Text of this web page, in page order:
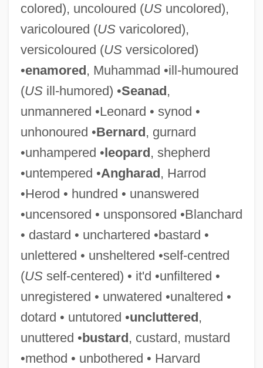
colored), uncoloured (USuncolored),
varicoloured (USvaricolored),
versicoloured (USversicolored)
•enamored, Muhammad •ill-humoured
(USill-humored) •Seanad,
unmannered •Leonard • synod •
unhonoured •Bernard, gurnard
•unhampered •leopard, shepherd
•untempered •Angharad, Harrod
•Herod • hundred • unanswered
•uncensored • unsponsored •Blanchard
• dastard • unchartered •bastard •
unlettered • unsheltered •self-centred
(USself-centered) • it'd •unfiltered •
unregistered • unwatered •unaltered •
dotard • untutored •uncluttered,
unuttered •bustard, custard, mustard
•method • unbothered • Harvard
Unbosom
Unborn
Unbolt
Unblushing
Unbiased